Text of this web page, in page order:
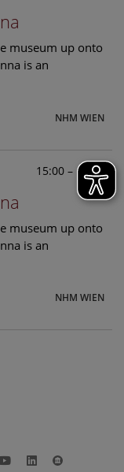
museum up onto
is an
NHM WIEN
15:00 – 16:00
museum up onto
is an
NHM WIEN
YoutubeLinkedIn